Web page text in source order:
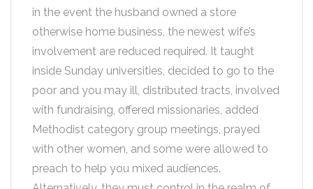
in the event the husband owned a store
otherwise home business, the newest wife’s
involvement are reduced required. It taught
inside Sunday universities, decided to go to the
poor and you may ill, distributed tracts, involved
with fundraising, offered missionaries, added
Methodist category group meetings, prayed
with other women, and some were allowed to
preach to help you mixed audiences.